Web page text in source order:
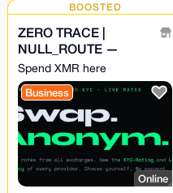
BOOSTED
ZERO TRACE |
NULL_ROUTE —
Privacy Swap
Aggregator · No-KYC ·
XMR Bridge
Spend XMR here
Business
Online